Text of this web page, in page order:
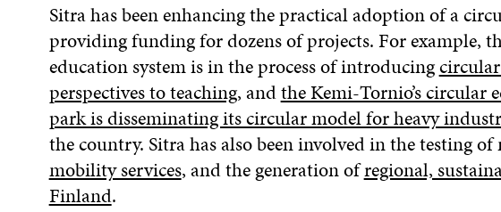
Sitra has been enhancing the practical adoption of a
providing funding for dozens of projects. For example,
education system is in the process of introducing
perspectives to teaching, andthe Kemi-Tornio’s circular
park is disseminating its circular model for heavy
the country. Sitra has also been involved in the testing of
mobility services, and the generation ofregional,
Finland.